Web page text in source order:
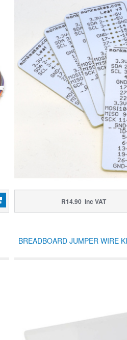
R14.90 Inc VAT
BREADBOARD JUMPER WIRE